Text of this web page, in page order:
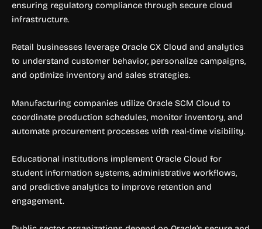
ensuring regulatory compliance through secure cloud
infrastructure.
Retail businesses leverage Oracle CX Cloud and analytics
to understand customer behavior, personalize campaigns,
and optimize inventory and sales strategies.
Manufacturing companies utilize Oracle SCM Cloud to
coordinate production schedules, monitor inventory, and
automate procurement processes with real-time visibility.
Educational institutions implement Oracle Cloud for
student information systems, administrative workflows,
and predictive analytics to improve retention and
engagement.